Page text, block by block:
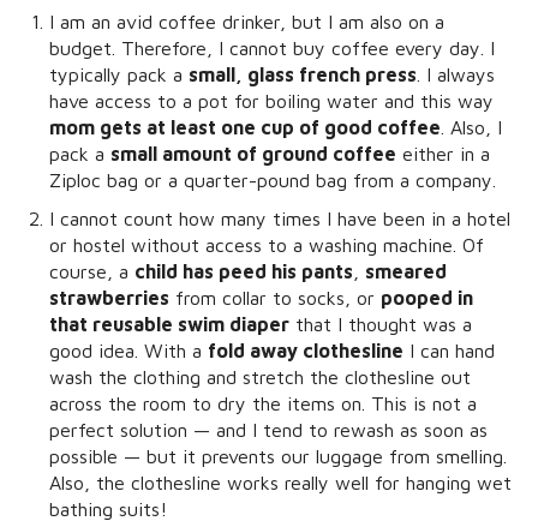
I am an avid coffee drinker, but I am also on a
budget. Therefore, I cannot buy coffee every day. I
typically pack a small, glass french press . I always
have access to a pot for boiling water and this way
mom gets at least one cup of good coffee . Also, I
pack a small amount of ground coffee either in a
Ziploc bag or a quarter-pound bag from a company.
I cannot count how many times I have been in a hotel
or hostel without access to a washing machine. Of
course, a child has peed his pants
smeared
strawberries from collar to socks, or pooped in
that reusable swim diaper that I thought was a
good idea. With a fold away clothesline I can hand
wash the clothing and stretch the clothesline out
across the room to dry the items on. This is not a
perfect solution — and I tend to rewash as soon as
possible — but it prevents our luggage from smelling.
Also, the clothesline works really well for hanging wet
bathing suits!